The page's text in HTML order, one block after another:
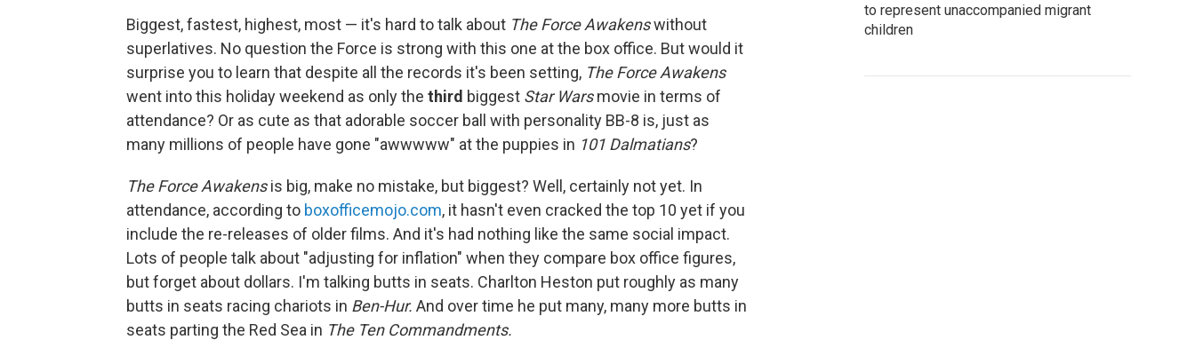
Biggest, fastest, highest, most — it's hard to talk about The Force Awakenswithout
superlatives. No question the Force is strong with this one at the box office. But would it
surprise you to learn that despite all the records it's been setting, The Force Awakens
went into this holiday weekend as only the third biggest Star Warsmovie in terms of
attendance? Or as cute as that adorable soccer ball with personality BB-8 is, just as
many millions of people have gone "awwwww" at the puppies in 101 Dalmatians?
The Force Awakensis big, make no mistake, but biggest? Well, certainly not yet. In
attendance, according to boxofficemojo.com, it hasn't even cracked the top 10 yet if you
include the re-releases of older films. And it's had nothing like the same social impact.
Lots of people talk about "adjusting for inflation" when they compare box office figures,
but forget about dollars. I'm talking butts in seats. Charlton Heston put roughly as many
butts in seats racing chariots in Ben-Hur. And over time he put many, many more butts in
seats parting the Red Sea in The Ten Commandments.
to represent unaccompanied migrant
children